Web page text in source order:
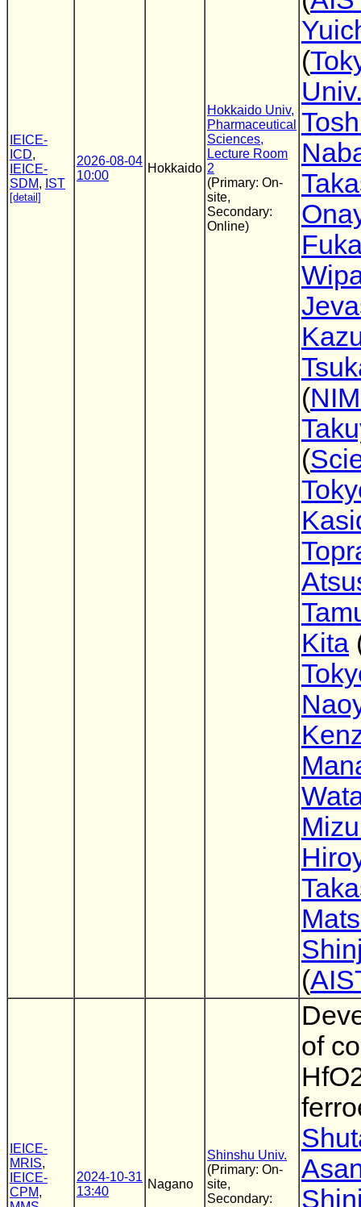
IEICE-
ICD,
IEICE-
SDM, IST
[detail]
2026-08-04
10:00
Hokkaido
Hokkaido Univ,
Pharmaceutical
Sciences,
Lecture Room
2
(Primary: On-
site,
Secondary:
Online)
(
(
(
Kita
(
IEICE-
MRIS,
IEICE-
CPM,
2024-10-31
13:40
Nagano
Shinshu Univ.
(Primary: On-
site,
Secondary:
of